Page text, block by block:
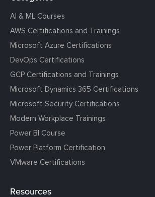
AI & ML Courses
AWS Certifications and Trainings
Microsoft Azure Certifications
DevOps Certifications
GCP Certifications and Trainings
Microsoft Dynamics 365 Certifications
Microsoft Security Certifications
Modern Workplace Trainings
Power BI Course
Power Platform Certification
VMware Certifications
Resources